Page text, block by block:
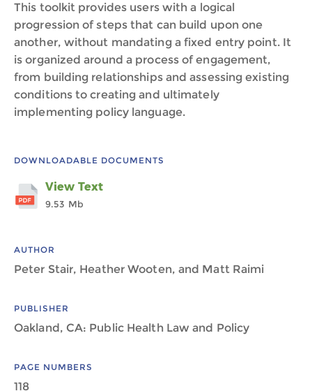
This toolkit provides users with a logical
progression of steps that can build upon one
another, without mandating a fixed entry point. It
is organized around a process of engagement,
from building relationships and assessing existing
conditions to creating and ultimately
implementing policy language.
DOWNLOADABLE DOCUMENTS
View Text
9.53 Mb
AUTHOR
Peter Stair, Heather Wooten, and Matt Raimi
PUBLISHER
Oakland, CA: Public Health Law and Policy
PAGE NUMBERS
118